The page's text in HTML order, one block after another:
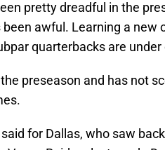
pretty dreadful in the
awful. Learning a new
quarterbacks are under
preseason and has not
for Dallas, who saw